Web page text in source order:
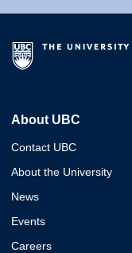
About UBC
Contact UBC
About the University
News
Events
Careers